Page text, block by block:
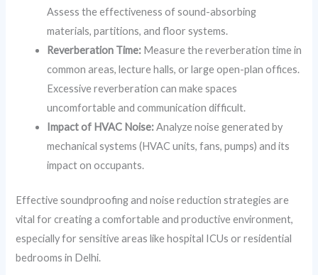
Assess the effectiveness of sound-absorbing
materials, partitions, and floor systems.
Reverberation Time: Measure the reverberation time in
common areas, lecture halls, or large open-plan offices.
Excessive reverberation can make spaces
uncomfortable and communication difficult.
Impact of HVAC Noise:Analyze noise generated by
mechanical systems (HVAC units, fans, pumps) and its
impact on occupants.
Effective soundproofing and noise reduction strategies are
vital for creating a comfortable and productive environment,
especially for sensitive areas like hospital ICUs or residential
bedrooms in Delhi.